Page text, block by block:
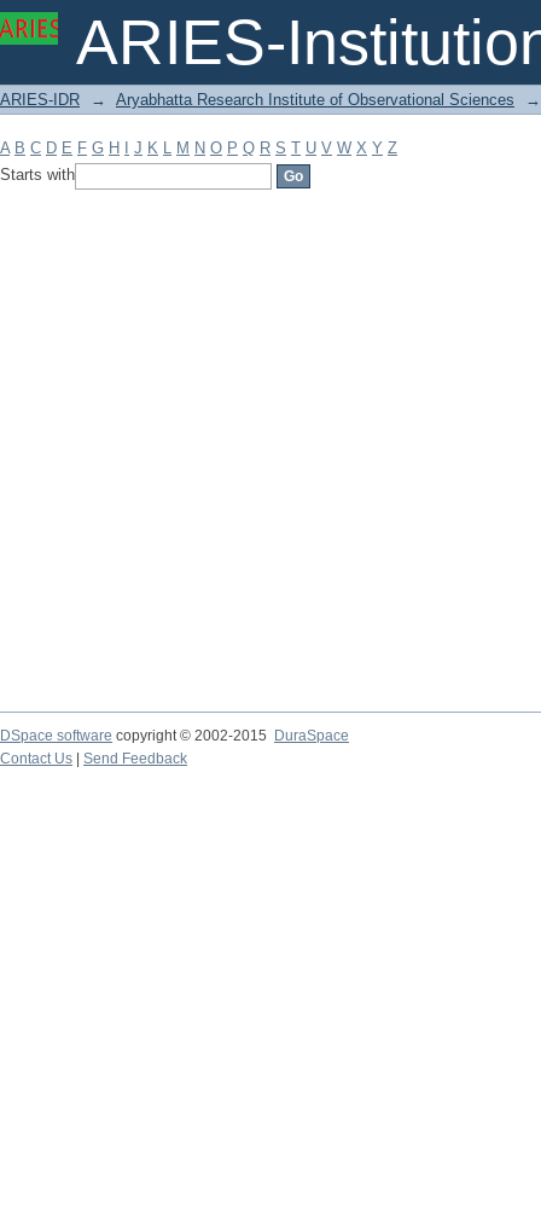
ARIES-
Filter by: Subject
ARIES-IDR → Aryabhatta Research Institute of Observational Sciences →
A B C D E F G H J K L M N O P Q R S T U V W X Y Z
Starts with
DSpace software copyright © 2002-2015
DuraSpace
Contact Us
Send Feedback